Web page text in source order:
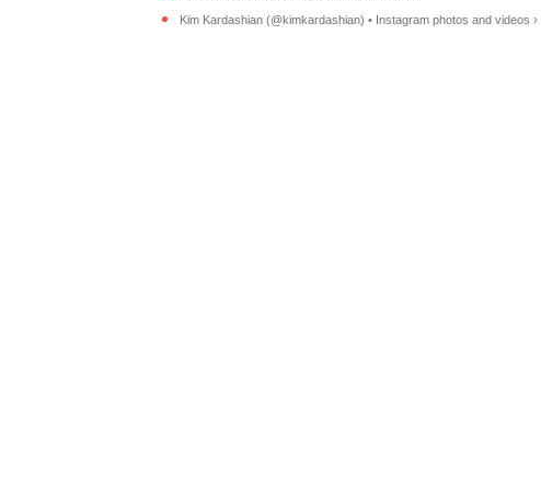
Kim Kardashian (@kimkardashian) • Instagram photos and videos ›